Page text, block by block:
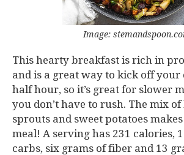
Image:
This hearty breakfast is rich in
and is a great way to kick off your
half hour, so it’s great for slower
you don’t have to rush. The mix of
sprouts and sweet potatoes
meal! A serving has 231 calories,
carbs, six grams of fiber and 13